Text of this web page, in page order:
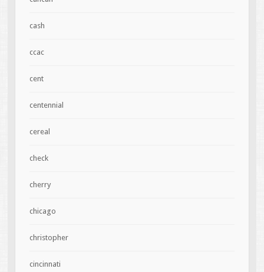
cash
ccac
cent
centennial
cereal
check
cherry
chicago
christopher
cincinnati